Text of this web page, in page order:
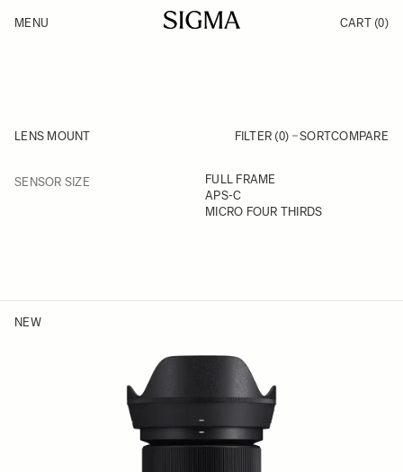
Products
MENU CART (0)
LENS MOUNT FILTER (0) SORTCOMPARE
SENSOR SIZEFILTER
FULL FRAME
APS-C
MICRO FOUR THIRDS
NEW